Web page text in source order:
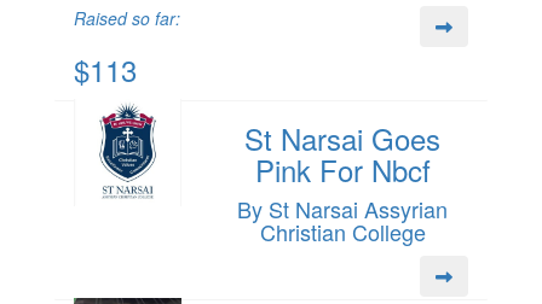
Raised so far:
$113
St Narsai Goes
Pink For Nbcf
By St Narsai Assyrian
Christian College